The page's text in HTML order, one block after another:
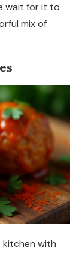
wait for it to
mix of
kitchen with